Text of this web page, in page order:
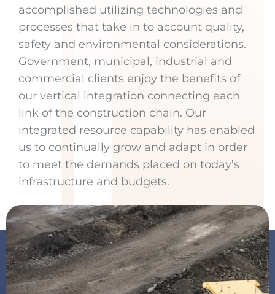
accomplished utilizing technologies and
processes that take in to account quality,
safety and environmental considerations.
Government, municipal, industrial and
commercial clients enjoy the benefits of
our vertical integration connecting each
link of the construction chain. Our
integrated resource capability has enabled
us to continually grow and adapt in order
to meet the demands placed on today’s
infrastructure and budgets.